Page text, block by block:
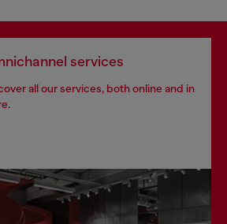
services
all our services, both online and in